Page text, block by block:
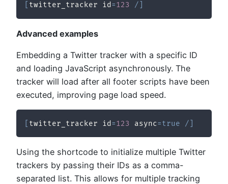
twitter_tracker id =123 /
Advanced examples
Embedding a Twitter tracker with a specific ID
and loading JavaScript asynchronously. The
tracker will load after all footer scripts have been
executed, improving page load speed.
twitter_tracker id =123 async=true /
Using the shortcode to initialize multiple Twitter
trackers by passing their IDs as a comma-
separated list. This allows for multiple tracking